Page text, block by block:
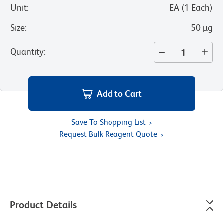
Unit: EA (1 Each)
Size: 50 µg
Quantity:
Add to Cart
Save To Shopping List
Request Bulk Reagent Quote
Product Details